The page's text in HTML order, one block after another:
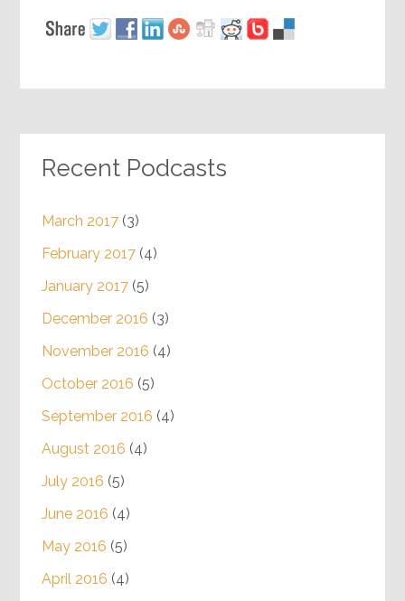
Recent Podcasts
March 2017(3)
February 2017(4)
January 2017(5)
December 2016 (3)
November 2016 (4)
October 2016 (5)
September 2016 (4)
August 2016 (4)
July 2016 (5)
June 2016 (4)
May 2016 (5)
April 2016 (4)